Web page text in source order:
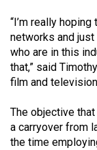
Volume
40
(2007/08)
39
(2006/07)
“I’m really
networks and
who are in this
that,” said
film and
The objective
a carryover from
the time